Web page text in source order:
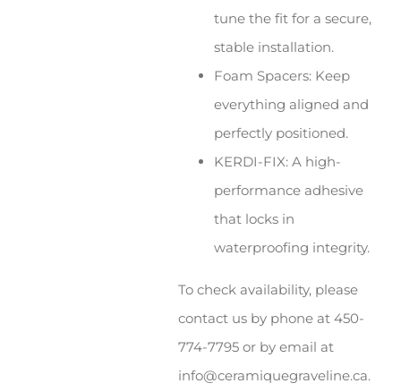
tune the fit for a secure,
stable installation.
Foam Spacers: Keep
everything aligned and
perfectly positioned.
KERDI-FIX: A high-
performance adhesive
that locks in
waterproofing integrity.
To check availability, please
contact us by phone at 450-
774-7795 or by email at
info@ceramiquegraveline.ca.